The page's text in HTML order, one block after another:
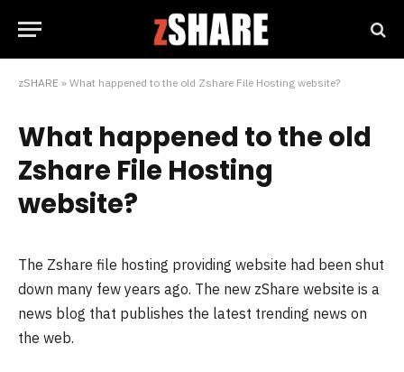
zSHARE » What happened to the old Zshare File Hosting website?
What happened to the old
Zshare File Hosting
website?
The Zshare file hosting providing website had been shut
down many few years ago. The new zShare website is a
news blog that publishes the latest trending news on
the web.